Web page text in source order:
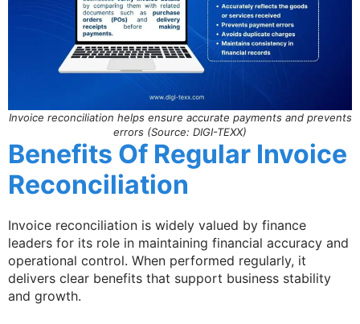
Invoice reconciliation helps ensure accurate payments and prevents
errors (Source: DIGI-TEXX)
Benefits Of Regular Invoice
Reconciliation
Invoice reconciliation is widely valued by finance
leaders for its role in maintaining financial accuracy and
operational control. When performed regularly, it
delivers clear benefits that support business stability
and growth.